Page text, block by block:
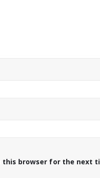
this browser for the next